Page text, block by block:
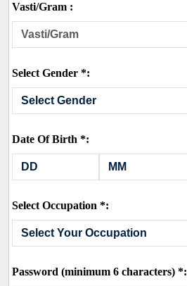
Vasti/Gram :
Select Gender *:
Date Of Birth *:
Select Occupation *:
Password (minimum 6 characters) *: